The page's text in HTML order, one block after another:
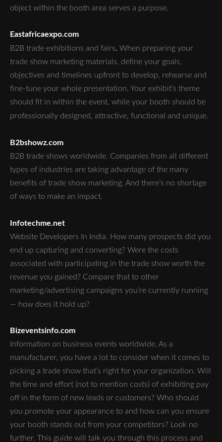
object within the booth area serves a purpose.
Eastafricaexpo.com
B2B trade exhibitions and fairs. When preparing your
trade show marketing materials, define your goals,
objectives and timelines upfront to develop, rehearse and
fine-tune your whole presentation. Your exhibit’s theme
should fit in within the event, while your booth should be
professionally designed, attractive, functional and unique.
B2bshowz.com
B2B trade shows worldwide. Companies from all different
types of industries are taking advantage of the many
benefits of trade show marketing. And there’s no shortage
of ways to make an impact.
Infotechme.net
Website Developers In India. How many prospects did you
end up capturing and converting? Were the costs
associated with participating in the trade show worth the
revenue you gained? Compare that to other
marketing/advertising campaigns you’re currently running
— how does it hold up?
Bizeventsinfo.com
Information on business events worldwide. As a
manufacturer, you have a lot to consider when it comes to
picking a trade show that’s right for your organization. Will
the time and effort (not to mention costs) of exhibiting pay
off in the form of new leads or customers? Who should
you promote your appearance to and how can you ensure
your booth stands out from your competitors? Look no
further. This guide will talk you through this process and